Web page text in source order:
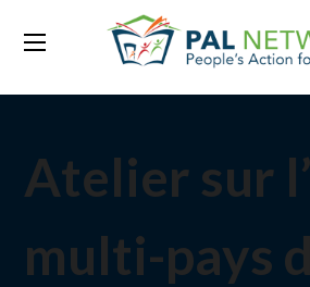
Atelier sur
multi-pays